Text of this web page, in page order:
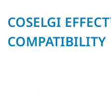
COSELGI
COMPATIBILITY